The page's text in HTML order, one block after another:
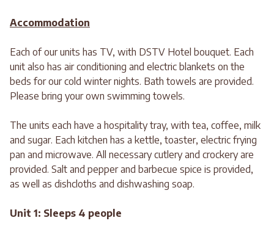
Accommodation
Each of our units has TV, with DSTV Hotel bouquet. Each
unit also has air conditioning and electric blankets on the
beds for our cold winter nights. Bath towels are provided.
Please bring your own swimming towels.
The units each have a hospitality tray, with tea, coffee, milk
and sugar. Each kitchen has a kettle, toaster, electric frying
pan and microwave. All necessary cutlery and crockery are
provided. Salt and pepper and barbecue spice is provided,
as well as dishcloths and dishwashing soap.
Unit 1: Sleeps 4 people